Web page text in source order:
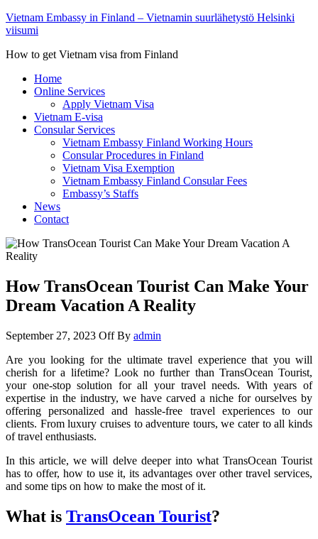
Vietnam Embassy in Finland – Vietnamin suurlähetystö Helsinki
viisumi
How to get Vietnam visa from Finland
Home
Online Services
Apply Vietnam Visa
Vietnam E-visa
Consular Services
Vietnam Embassy Finland Working Hours
Consular Procedures in Finland
Vietnam Visa Exemption
Vietnam Embassy Finland Consular Fees
Embassy’s Staffs
News
Contact
How TransOcean Tourist Can Make Your
Dream Vacation A Reality
September 27, 2023 OffBy admin
Are you looking for the ultimate travel experience that you will
cherish for a lifetime? Look no further than TransOcean Tourist,
your one-stop solution for all your travel needs. With years of
expertise in the industry, we have carved a niche for ourselves by
offering personalized and hassle-free travel experiences to our
clients. From luxury cruises to adventure tours, we cater to all kinds
of travel enthusiasts.
In this article, we will delve deeper into what TransOcean Tourist
has to offer, how to use it, its advantages over other travel services,
and some tips on how to make the most of it.
What is TransOcean Tourist?